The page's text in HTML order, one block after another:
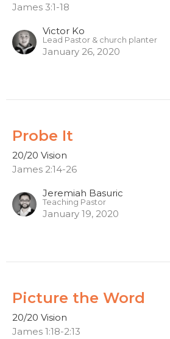
James 3:1-18
Victor Ko
Lead Pastor & church planter
January 26, 2020
Probe It
20/20 Vision
James 2:14-26
Jeremiah Basuric
Teaching Pastor
January 19, 2020
Picture the Word
20/20 Vision
James 1:18-2:13